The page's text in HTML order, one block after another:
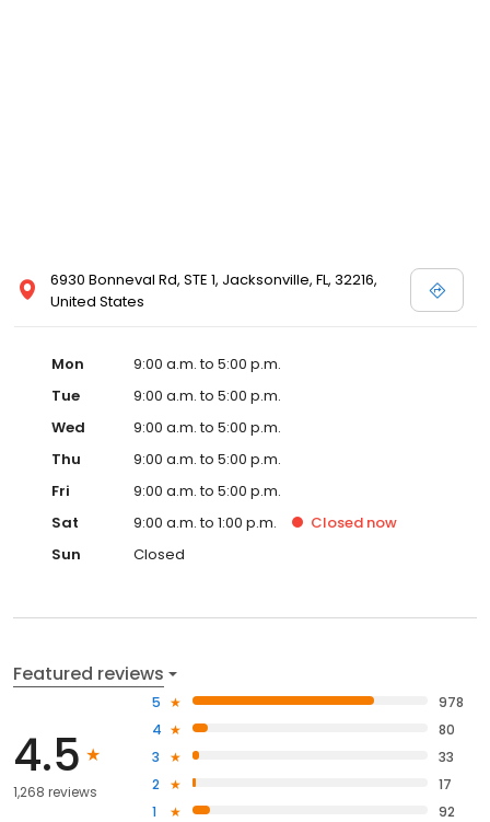
6930 Bonneval Rd, STE 1, Jacksonville, FL, 32216,
United States
Mon
9:00 a.m. to 5:00 p.m.
Tue
9:00 a.m. to 5:00 p.m.
Wed
9:00 a.m. to 5:00 p.m.
Thu
9:00 a.m. to 5:00 p.m.
Fri
9:00 a.m. to 5:00 p.m.
Sat
9:00 a.m. to 1:00 p.m. Closed now
Sun
Closed
Featured reviews
4.5
1,268 reviews
5
978
4
80
3
33
2
17
1
92